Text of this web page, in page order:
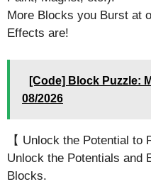
More Blocks you Burst at
Effects are!
[Code] Block Puzzle:
08/2026
【 Unlock the Potential to
Unlock the Potentials and
Blocks.